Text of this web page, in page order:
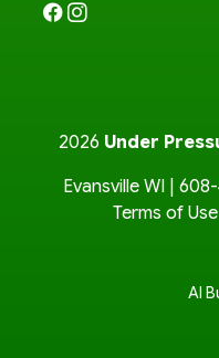
2026 Under
Evansville WI |
Terms of Use
AI